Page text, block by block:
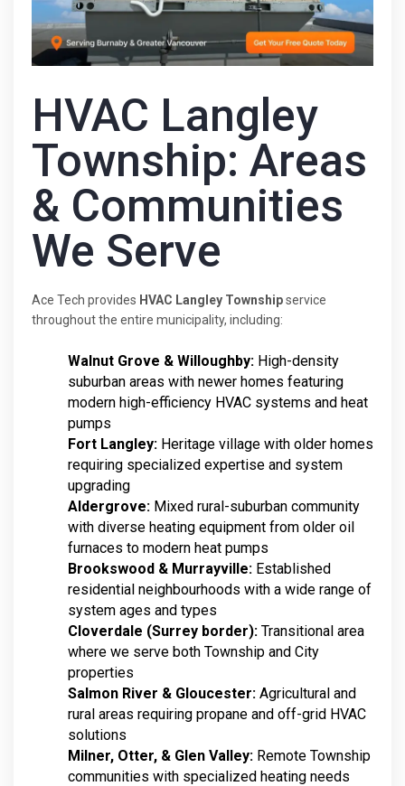
HVAC Langley
Township: Areas
& Communities
We Serve
Ace Tech provides HVAC Langley Townshipservice
throughout the entire municipality, including:
Walnut Grove & Willoughby: High-density
suburban areas with newer homes featuring
modern high-efficiency HVAC systems and heat
pumps
Fort Langley: Heritage village with older homes
requiring specialized expertise and system
upgrading
Aldergrove: Mixed rural-suburban community
with diverse heating equipment from older oil
furnaces to modern heat pumps
Brookswood & Murrayville: Established
residential neighbourhoods with a wide range of
system ages and types
Cloverdale (Surrey border): Transitional area
where we serve both Township and City
properties
Salmon River & Gloucester: Agricultural and
rural areas requiring propane and off-grid HVAC
solutions
Milner, Otter, & Glen Valley: Remote Township
communities with specialized heating needs